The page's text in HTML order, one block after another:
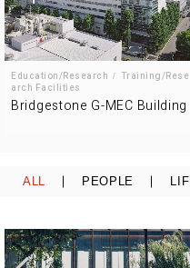
Education/Research
Training/Rese
arch Facilities
Bridgestone G-MEC Building
ALL PEOPLE